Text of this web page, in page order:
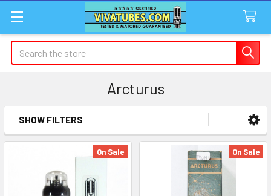
Search
Arcturus
Sidebar
SHOW FILTERS
On Sale On Sale